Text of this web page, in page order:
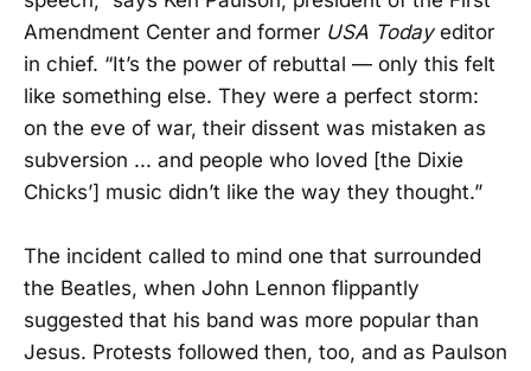
Amendment Center and former USA Todayeditor
in chief. “It’s the power of rebuttal — only this felt
like something else. They were a perfect storm:
on the eve of war, their dissent was mistaken as
subversion ... and people who loved [the Dixie
Chicks’] music didn’t like the way they thought.”
The incident called to mind one that surrounded
the Beatles, when John Lennon flippantly
suggested that his band was more popular than
Jesus. Protests followed then, too, and as Paulson